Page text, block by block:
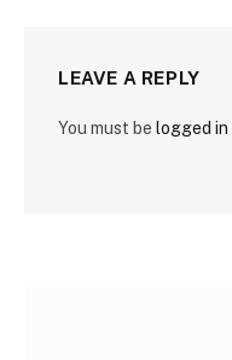
LEAVE A REPLY
You must be logged in